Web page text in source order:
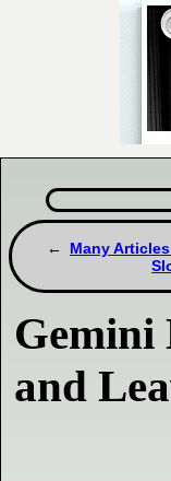
Many
Gemini
and